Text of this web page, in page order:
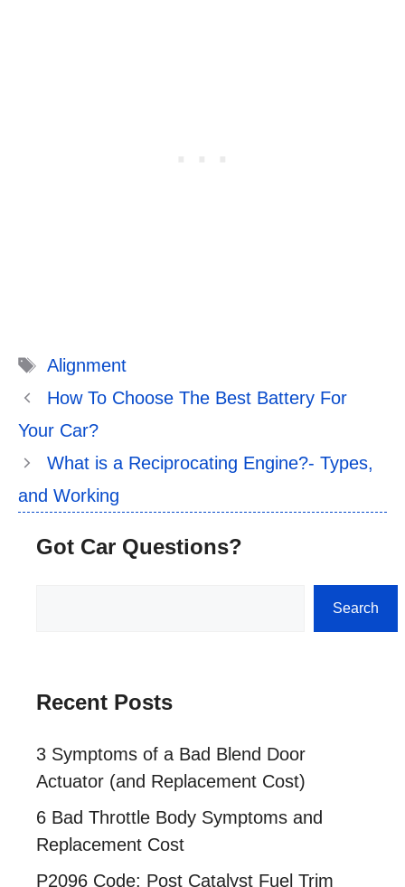
Tags
Alignment
How To Choose The Best Battery For
Your Car?
What is a Reciprocating Engine?- Types,
and Working
Got Car Questions?
Search
Recent Posts
3 Symptoms of a Bad Blend Door
Actuator (and Replacement Cost)
6 Bad Throttle Body Symptoms and
Replacement Cost
P2096 Code: Post Catalyst Fuel Trim